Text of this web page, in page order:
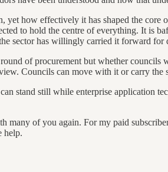
how effectively it has shaped the
to hold the centre of everything. It is
sector has willingly carried it forward for
of procurement but whether
Councils can move with it or carry the
stand still while enterprise application
of you again. For my paid
help.